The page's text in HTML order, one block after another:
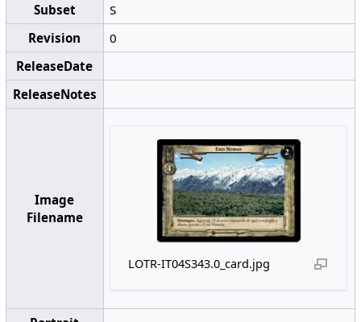
Subset
S
Revision
0
ReleaseDate
ReleaseNotes
Image
Filename
LOTR-IT04S343.0_card.jpg